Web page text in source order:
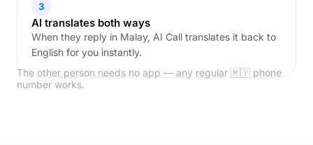
3
AI translates both ways
When they reply in Malay, AI Call translates it back to
English for you instantly.
The other person needs no app — any regular 🇲🇾 phone
number works.